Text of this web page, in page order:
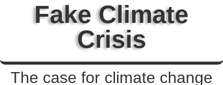
Fake Climate
Crisis
The case for climate change